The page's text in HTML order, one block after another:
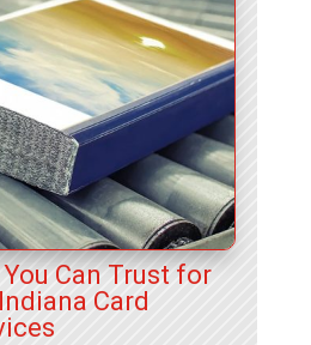
Can Trust for
Card